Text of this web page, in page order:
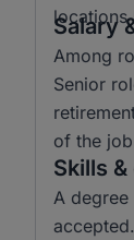
locations
Salary
Among
Senior
of the
Skills
A